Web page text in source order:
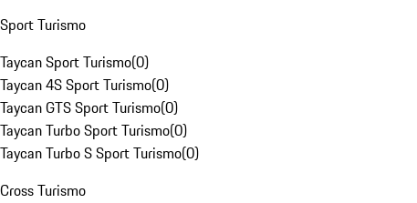
Sport Turismo
Taycan Sport Turismo(0)
Taycan 4S Sport Turismo(0)
Taycan GTS Sport Turismo(0)
Taycan Turbo Sport Turismo(0)
Taycan Turbo S Sport Turismo(0)
Cross Turismo